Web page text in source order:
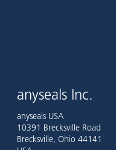
anyseals Inc.
anyseals USA
10391 Brecksville Road
Brecksville, Ohio 44141